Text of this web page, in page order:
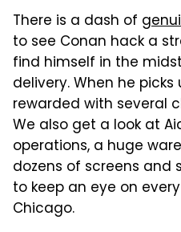
There is a dash of
to see Conan hack a
find himself in the
delivery. When he
rewarded with several
We also get a look at
operations, a huge
dozens of screens and
to keep an eye on
Chicago.